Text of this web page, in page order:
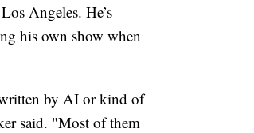
Angeles. He’s
his own show when
by AI or kind of
said. "Most of them